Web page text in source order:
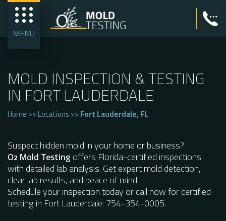
MENU
MOLD INSPECTION & TESTING
IN FORT LAUDERDALE
Home>>Locations>>Fort Lauderdale, FL
Suspect hidden mold in your home or business?
O2 Mold Testingoffers Florida-certified inspections
with detailed lab analysis. Get expert mold detection,
clear lab results, and peace of mind.
Schedule your inspection today or call now for certified
testing in Fort Lauderdale: 754-354-0005.